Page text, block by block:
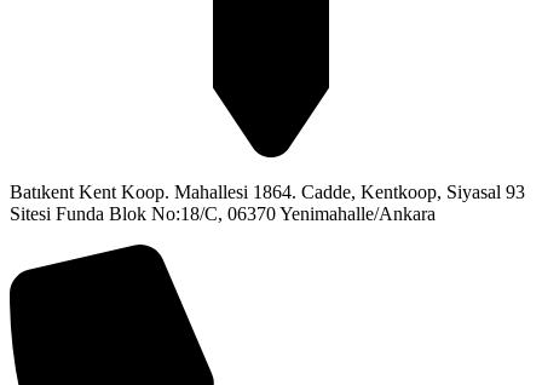
Batıkent Kent Koop. Mahallesi 1864. Cadde, Kentkoop, Siyasal 93
Sitesi Funda Blok No:18/C, 06370 Yenimahalle/Ankara